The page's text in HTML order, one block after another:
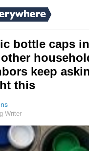
bottle caps
keep
this
Writer